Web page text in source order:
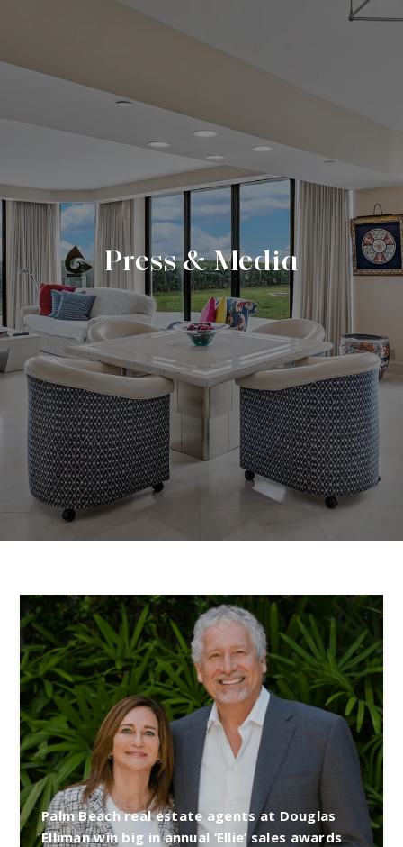
Press & Media
Palm Beach real estate agents at Douglas
Elliman win big in annual ‘Ellie’ sales awards